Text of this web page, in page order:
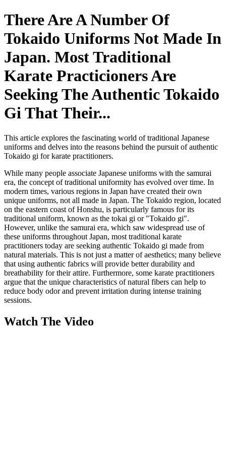
There Are A Number Of
Tokaido Uniforms Not Made In
Japan. Most Traditional
Karate Practicioners Are
Seeking The Authentic Tokaido
Gi That Their...
This article explores the fascinating world of traditional Japanese
uniforms and delves into the reasons behind the pursuit of authentic
Tokaido gi for karate practitioners.
While many people associate Japanese uniforms with the samurai
era, the concept of traditional uniformity has evolved over time. In
modern times, various regions in Japan have created their own
unique uniforms, not all made in Japan. The Tokaido region, located
on the eastern coast of Honshu, is particularly famous for its
traditional uniform, known as the tokai gi or "Tokaido gi".
However, unlike the samurai era, which saw widespread use of
these uniforms throughout Japan, most traditional karate
practitioners today are seeking authentic Tokaido gi made from
natural materials. This is not just a matter of aesthetics; many believe
that using authentic fabrics will provide better durability and
breathability for their attire. Furthermore, some karate practitioners
argue that the unique characteristics of natural fibers can help to
reduce body odor and prevent irritation during intense training
sessions.
Watch The Video